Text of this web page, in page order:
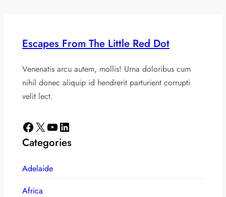
Escapes From The Little Red Dot
Venenatis arcu autem, mollis! Urna doloribus cum
nihil donec aliquip id hendrerit parturient corrupti
velit lect.
Facebook X YouTube LinkedIn
Categories
Adelaide
Africa